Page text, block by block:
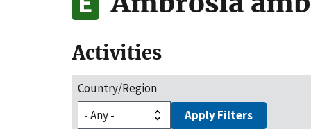
Activities
Country/Region
Apply Filters